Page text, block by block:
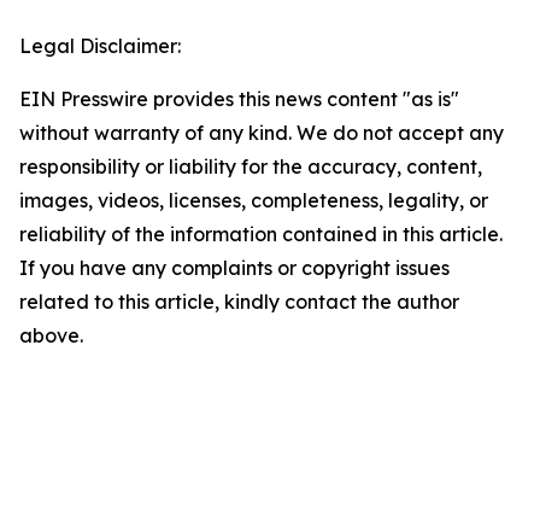
Legal Disclaimer:
EIN Presswire provides this news content "as is"
without warranty of any kind. We do not accept any
responsibility or liability for the accuracy, content,
images, videos, licenses, completeness, legality, or
reliability of the information contained in this article.
If you have any complaints or copyright issues
related to this article, kindly contact the author
above.